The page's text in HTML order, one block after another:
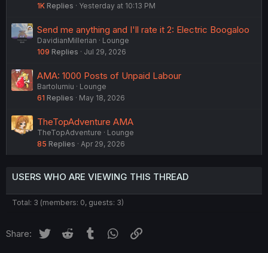
1K Replies Yesterday at 10:13 PM
Send me anything and I'll rate it 2: Electric Boogaloo
DavidianMillerian
Lounge
109 Replies Jul 29, 2026
AMA: 1000 Posts of Unpaid Labour
Bartolumiu
Lounge
61 Replies May 18, 2026
TheTopAdventure AMA
TheTopAdventure
Lounge
85 Replies Apr 29, 2026
USERS WHO ARE VIEWING THIS THREAD
Total: 3 (members: 0, guests: 3)
Share: Twitter Reddit Tumblr WhatsApp